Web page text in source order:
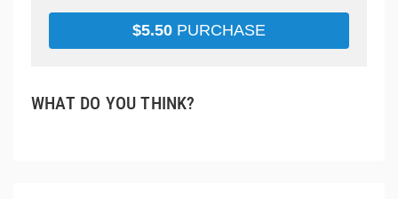
$5.50 PURCHASE
WHAT DO YOU THINK?